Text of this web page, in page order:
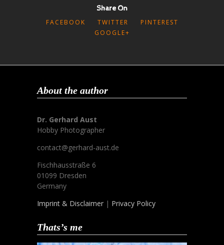
Share On
FACEBOOK
TWITTER
PINTEREST
GOOGLE+
About the author
Dr. Gerhard Aust
Hobby Photographer
contact@gerhard-aust.de
Fischhausstraße 6
01099 Dresden
Germany
Imprint & Disclaimer | Privacy Policy
Thats’s me